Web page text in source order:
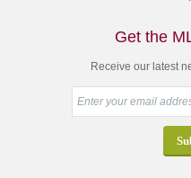
Get the
Receive our latest